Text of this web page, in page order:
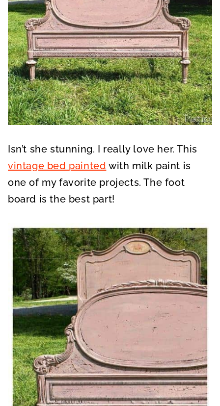
Isn’t she stunning. I really love her. This
vintage bed painted with milk paint is
one of my favorite projects. The foot
board is the best part!